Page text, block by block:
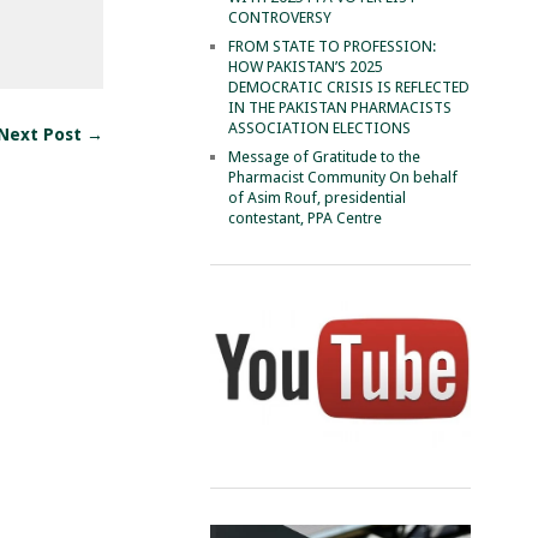
Post →
CONTROVERSY
FROM STATE TO PROFESSION:
HOW PAKISTAN’S 2025
DEMOCRATIC CRISIS IS REFLECTED
IN THE PAKISTAN PHARMACISTS
ASSOCIATION ELECTIONS
Message of Gratitude to the
Pharmacist Community On behalf
of Asim Rouf, presidential
contestant, PPA Centre